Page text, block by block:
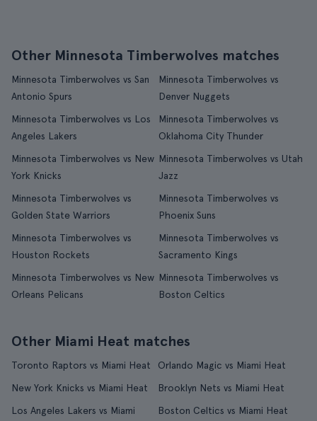
Other Minnesota Timberwolves matches
Minnesota Timberwolves vs San
Antonio Spurs
Minnesota Timberwolves vs
Denver Nuggets
Minnesota Timberwolves vs Los
Angeles Lakers
Minnesota Timberwolves vs
Oklahoma City Thunder
Minnesota Timberwolves vs New
York Knicks
Minnesota Timberwolves vs Utah
Jazz
Minnesota Timberwolves vs
Golden State Warriors
Minnesota Timberwolves vs
Phoenix Suns
Minnesota Timberwolves vs
Houston Rockets
Minnesota Timberwolves vs
Sacramento Kings
Minnesota Timberwolves vs New
Orleans Pelicans
Minnesota Timberwolves vs
Boston Celtics
Other Miami Heat matches
Toronto Raptors vs Miami Heat
Orlando Magic vs Miami Heat
New York Knicks vs Miami Heat
Brooklyn Nets vs Miami Heat
Los Angeles Lakers vs Miami
Boston Celtics vs Miami Heat